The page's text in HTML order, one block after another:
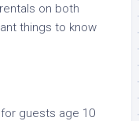
on both
things to know
guests age 10